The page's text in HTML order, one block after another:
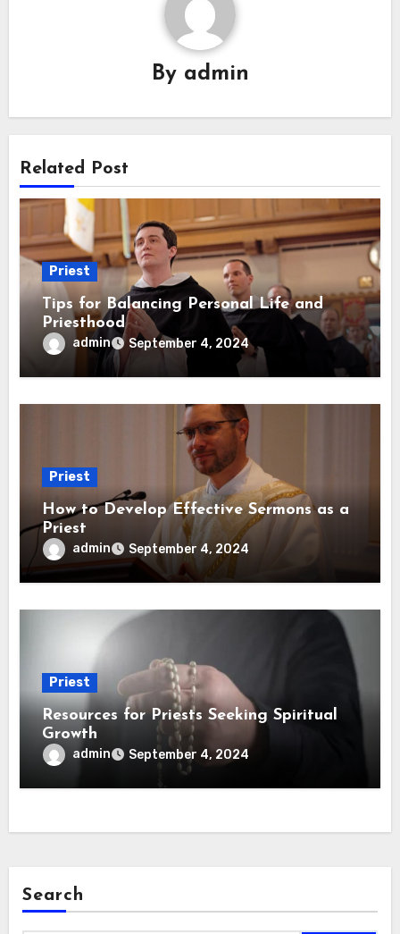
By admin
Related Post
Priest
Tips for Balancing Personal Life and
Priesthood
admin September 4, 2024
Priest
How to Develop Effective Sermons as a
Priest
admin September 4, 2024
Priest
Resources for Priests Seeking Spiritual
Growth
admin September 4, 2024
Search